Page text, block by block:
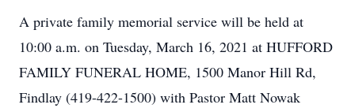
A private family memorial service will be held at
10:00 a.m. on Tuesday, March 16, 2021 at HUFFORD
FAMILY FUNERAL HOME, 1500 Manor Hill Rd,
Findlay (419-422-1500) with Pastor Matt Nowak